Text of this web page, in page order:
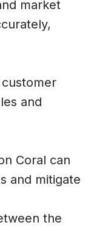
market
and
Coral can
and mitigate
the